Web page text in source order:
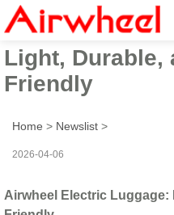
Airwheel
Light, Durable,
Friendly
Home > Newslist >
2026-04-06
Airwheel Electric Luggage: